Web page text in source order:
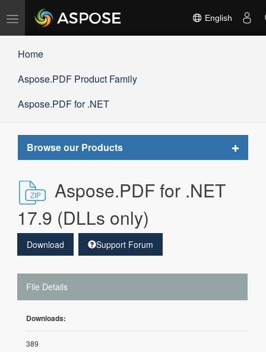
Toggle
navigation
English
Home
Aspose.PDF Product Family
Aspose.PDF for .NET
Browse our Products
Toggle
Aspose.PDF for .NET
17.9 (DLLs only)
Download Support Forum
File Details
Downloads:
389